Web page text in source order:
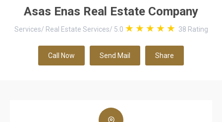
Asas Enas Real Estate Company
Services/ Real Estate Services/ 5.0 38 Rating
Call Now Send Mail Share